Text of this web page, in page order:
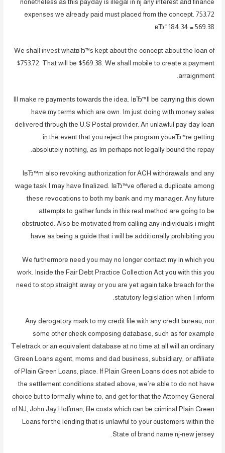
nonetheless as this payday is illegal in nj any interest and finance
expenses we already paid must placed from the concept. 753.72
вЂ“ 184.34 = 569.38
We shall invest whatвЂ™s kept about the concept about the loan of
$753.72. That will be $569.38. We shall mobile to create a payment
arraignment.
Ill make re payments towards the idea. IвЂ™ll be carrying this down
have my terms which are own. Im just doing with money sales
delivered through the U.S Postal provider. An unlawful pay day loan
in the event that you reject the program youвЂ™re getting
absolutely nothing, as Im perhaps not legally bound the repay.
IвЂ™m also revoking authorization for ACH withdrawals and any
wage task I may have finalized. IвЂ™ve offered a duplicate among
these revocations to both my bank and my manager. Any future
attempts to gather funds in this real method are going to be
obstructed. Also be motivated from calling any individuals i might
have as being a guide that i will be additionally prohibiting you
We furthermore need you may no longer contact my in which you
work. Inside the Fair Debt Practice Collection Act you with this you
need to stop straight away or you are yet again take breach for the
statutory legislation when I inform.
Any derogatory mark to my credit file with any credit bureau, nor
some other check composing database, such as for example
Teletrack or an equivalent database at no time at all will an ordinary
Green Loans agent, moms and dad business, subsidiary, or affiliate
of Plain Green Loans, place. If Plain Green Loans does not abide to
the settlement conditions stated above, we’re able to do not have
choice but to formally whine to, and get for that the Attorney General
of NJ, John Jay Hoffman, file costs which can be criminal Plain Green
Loans for the lending that is unlawful to your customers within the
State of brand name nj-new jersey.